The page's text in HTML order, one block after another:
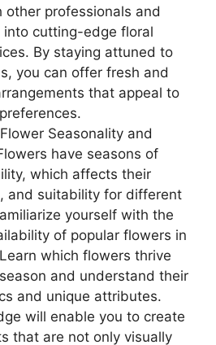
other professionals and
into cutting-edge floral
By staying attuned to
you can offer fresh and
that appeal to
Seasonality and
have seasons of
which affects their
and suitability for different
yourself with the
of popular flowers in
which flowers thrive
and understand their
and unique attributes.
will enable you to create
that are not only visually